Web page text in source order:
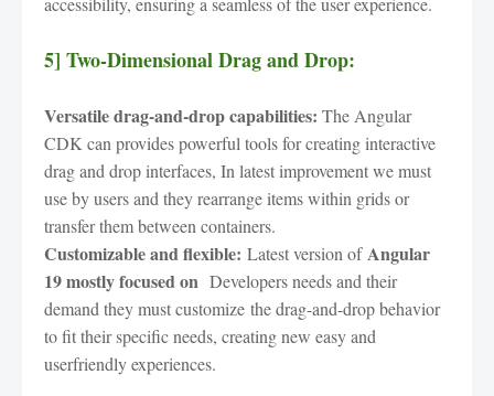
5] Two-Dimensional Drag and Drop:
Versatile drag-and-drop capabilities: The Angular
CDK can provides powerful tools for creating interactive
drag and drop interfaces, In latest improvement we must
use by users and they rearrange items within grids or
transfer them between containers.
Customizable and flexible: Latest version ofAngular
19 mostly focused on Developers needs and their
demand they must customize the drag-and-drop behavior
to fit their specific needs, creating new easy and
userfriendly experiences.